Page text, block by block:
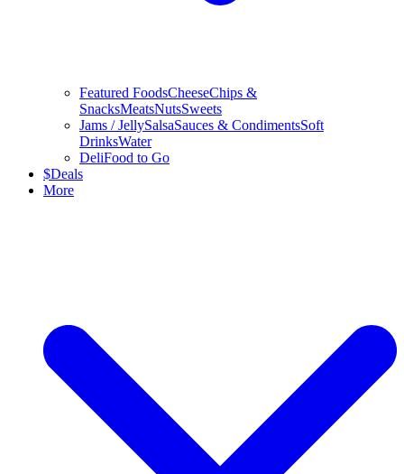
Featured FoodsCheeseChips &
SnacksMeatsNutsSweets
Jams / JellySalsaSauces & CondimentsSoft
DrinksWater
DeliFood to Go
$Deals
More